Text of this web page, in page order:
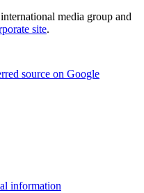
media group and
site.
source on Google
information